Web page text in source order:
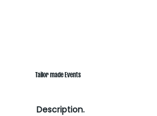
Tailor made Events
Description.